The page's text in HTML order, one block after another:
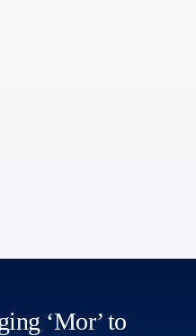
‘Mor’ to